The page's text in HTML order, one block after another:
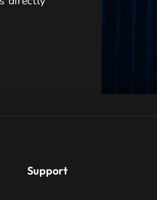
Support